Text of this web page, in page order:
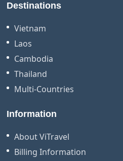
Destinations
Vietnam
Laos
Cambodia
Thailand
Multi-Countries
Information
About ViTravel
Billing Information